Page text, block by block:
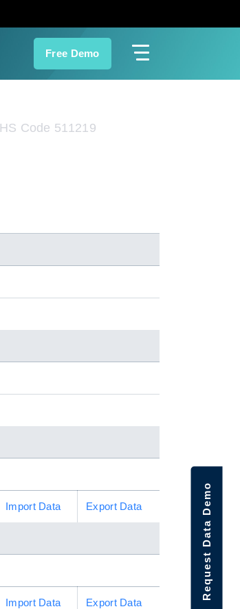
Free Demo
HS Code 511219
Import Data Export Data
Import Data Export Data
Request Data Demo